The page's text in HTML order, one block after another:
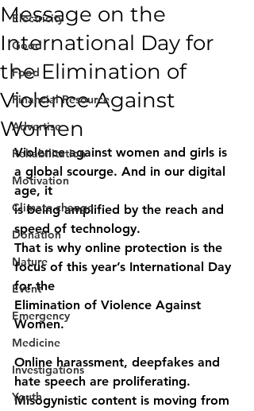
Electricity
Good
Food
Financial Resource
Advertise
Rehabilitation
Motivation
Climate change
Donation
Nature
Event
Emergency
Medicine
Investigations
Youth
Message on the
International Day for
the Elimination of
Violence Against
Women
Violence against women and girls is
a global scourge. And in our digital
age, it
is being amplified by the reach and
speed of technology.
That is why online protection is the
focus of this year’s International Day
for the
Elimination of Violence Against
Women.
Online harassment, deepfakes and
hate speech are proliferating.
Misogynistic content is moving from